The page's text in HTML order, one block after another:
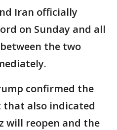
Iran officially
on Sunday and all
the two
confirmed the
that also indicated
will reopen and the